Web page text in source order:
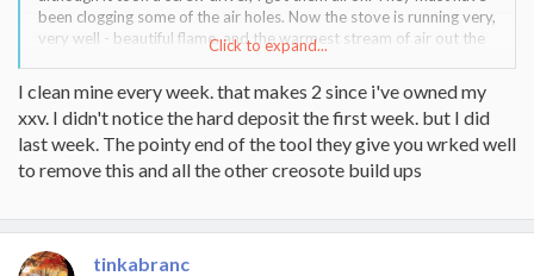
been clogging some of the air holes. Now the stove is running very,
very well - beautiful flame, and the warmest stream of air out the
front that I have felt in a while (this is on Stove 7, feed rate max). I
The dealer told me that deposits could feel like steel but they had
to be removed - I saw that, and will make sure I clean this well
every week.
Click to expand...
I clean mine every week. that makes 2 since i've owned my
xxv. I didn't notice the hard deposit the first week. but I did
last week. The pointy end of the tool they give you wrked well
to remove this and all the other creosote build ups
tinkabranc